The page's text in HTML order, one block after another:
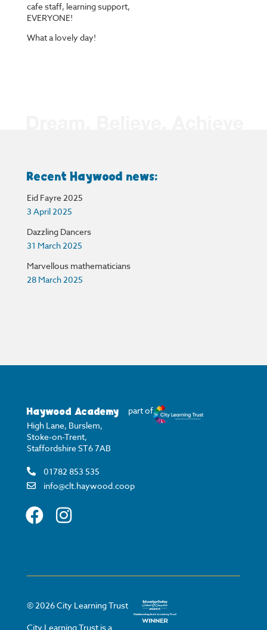
cafe staff, learning support,
EVERYONE!
What a lovely day!
Recent Haywood news:
Eid Fayre 2025
3 April 2025
Dazzling Dancers
31 March 2025
Marvellous mathematicians
28 March 2025
Haywood Academy
High Lane, Burslem,
Stoke-on-Trent,
Staffordshire ST6 7AB
01782 853 535
info@clt.haywood.coop
part of
© 2026City Learning Trust
City Learning Trust is a